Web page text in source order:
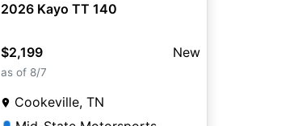
2026 Kayo TT 140
$2,199 New
as of 8/7
Cookeville, TN